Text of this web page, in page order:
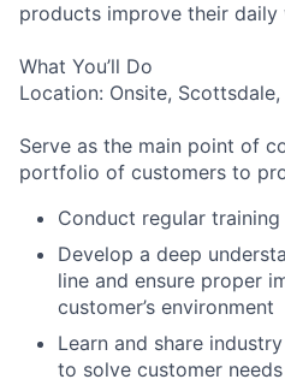
products improve their daily
What You’ll Do
Location: Onsite,
Serve as the main point of
portfolio of customers to
Conduct regular
Develop a deep
line and ensure proper
customer’s environment
Learn and share
to solve customer needs